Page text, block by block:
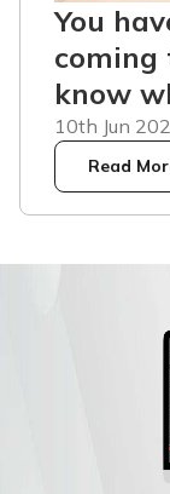
You
coming
know
10th Jun
Read